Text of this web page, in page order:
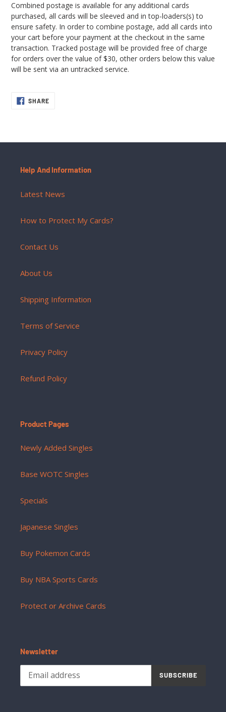
Combined postage is available for any additional cards
purchased, all cards will be sleeved and in top-loaders(s) to
ensure safety. In order to combine postage, add all cards into
your cart before your payment at the checkout in the same
transaction. Tracked postage will be provided free of charge
for orders over the value of $30, other orders below this value
will be sent via an untracked service.
SHARESHARE
ON
Help And Information
Latest News
How to Protect My Cards?
Contact Us
About Us
Shipping Information
Terms of Service
Privacy Policy
Refund Policy
Product Pages
Newly Added Singles
Base WOTC Singles
Specials
Japanese Singles
Buy Pokemon Cards
Buy NBA Sports Cards
Protect or Archive Cards
Newsletter
SUBSCRIBE